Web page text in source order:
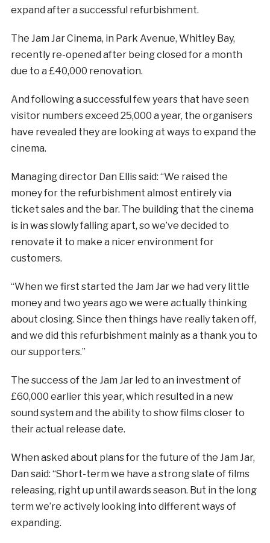
expand after a successful refurbishment.
The Jam Jar Cinema, in Park Avenue, Whitley Bay,
recently re-opened after being closed for a month
due to a £40,000 renovation.
And following a successful few years that have seen
visitor numbers exceed 25,000 a year, the organisers
have revealed they are looking at ways to expand the
cinema.
Managing director Dan Ellis said: “We raised the
money for the refurbishment almost entirely via
ticket sales and the bar. The building that the cinema
is in was slowly falling apart, so we’ve decided to
renovate it to make a nicer environment for
customers.
“When we first started the Jam Jar we had very little
money and two years ago we were actually thinking
about closing. Since then things have really taken off,
and we did this refurbishment mainly as a thank you to
our supporters.”
The success of the Jam Jar led to an investment of
£60,000 earlier this year, which resulted in a new
sound system and the ability to show films closer to
their actual release date.
When asked about plans for the future of the Jam Jar,
Dan said: “Short-term we have a strong slate of films
releasing, right up until awards season. But in the long
term we’re actively looking into different ways of
expanding.